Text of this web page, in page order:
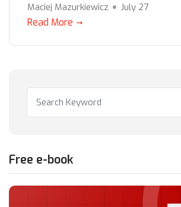
Maciej Mazurkiewicz July 27
Read More
Free e-book